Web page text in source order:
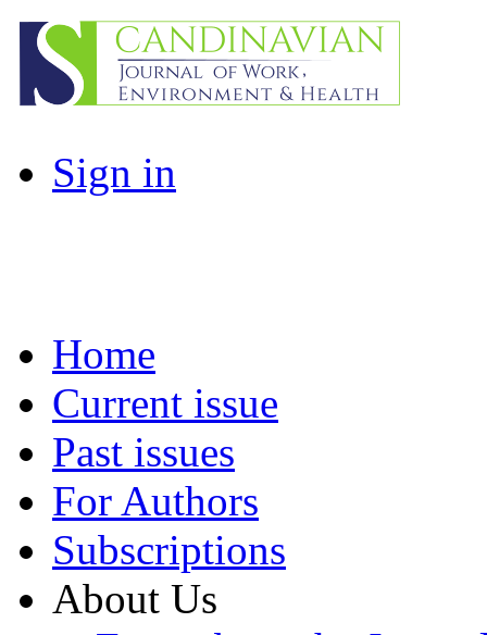
Sign in
Home
Current issue
Past issues
For Authors
Subscriptions
About Us